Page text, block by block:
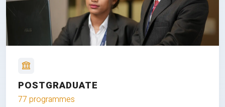
POSTGRADUATE
77 programmes